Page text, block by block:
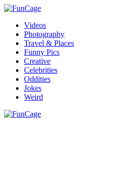
Videos
Photography
Travel & Places
Funny Pics
Creative
Celebrities
Oddities
Jokes
Weird